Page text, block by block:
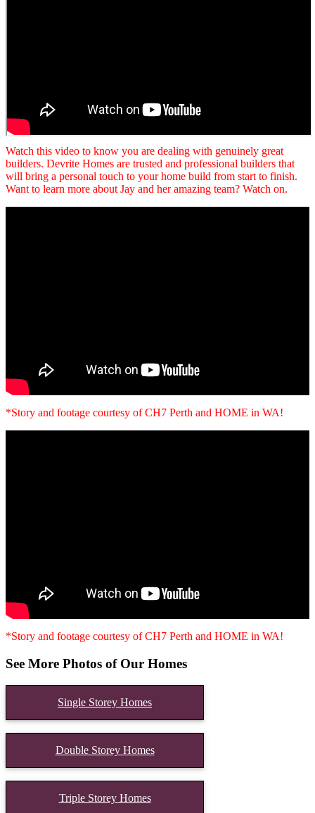
Watch this video to know you are dealing with genuinely great
builders. Devrite Homes are trusted and professional builders that
will bring a personal touch to your home build from start to finish.
Want to learn more about Jay and her amazing team? Watch on.
*Story and footage courtesy of CH7 Perth and HOME in WA!
*Story and footage courtesy of CH7 Perth and HOME in WA!
See More Photos of Our Homes
Single Storey Homes
Double Storey Homes
Triple Storey Homes